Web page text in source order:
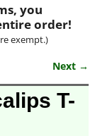
you
order!
exempt.)
Next →
T-